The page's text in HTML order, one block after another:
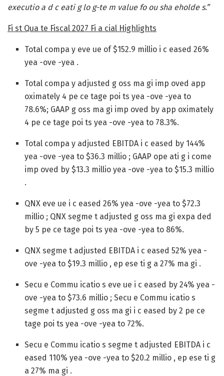
executio a d c eati g lo g-te m value fo ou sha eholde s.”
Fi st Qua te Fiscal 2027 Fi a cial Highlights
Total compa y eve ue of $152.9 millio i c eased 26%
yea -ove -yea .
Total compa y adjusted g oss ma gi imp oved app
oximately 4 pe ce tage poi ts yea -ove -yea to
78.6%; GAAP g oss ma gi imp oved by app oximately
4 pe ce tage poi ts yea -ove -yea to 78.3%.
Total compa y adjusted EBITDA i c eased by 144%
yea -ove -yea to $36.3 millio ; GAAP ope ati g i come
imp oved by $13.3 millio yea -ove -yea to $15.3 millio
.
QNX eve ue i c eased 26% yea -ove -yea to $72.3
millio ; QNX segme t adjusted g oss ma gi expa ded
by 5 pe ce tage poi ts yea -ove -yea to 86%.
QNX segme t adjusted EBITDA i c eased 52% yea -
ove -yea to $19.3 millio , ep ese ti g a 27% ma gi .
Secu e Commu icatio s eve ue i c eased by 24% yea -
ove -yea to $73.6 millio ; Secu e Commu icatio s
segme t adjusted g oss ma gi i c eased by 2 pe ce
tage poi ts yea -ove -yea to 72%.
Secu e Commu icatio s segme t adjusted EBITDA i c
eased 110% yea -ove -yea to $20.2 millio , ep ese ti g
a 27% ma gi .